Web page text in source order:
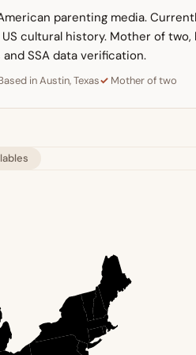
parenting media.
cultural history. Mother of two,
and SSA data verification.
in Austin, Texas Mother of two